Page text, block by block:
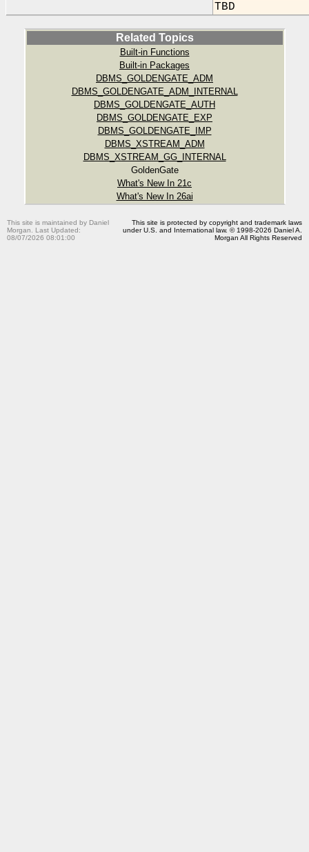
TBD
Related Topics
Built-in Functions
Built-in Packages
DBMS_GOLDENGATE_ADM
DBMS_GOLDENGATE_ADM_INTERNAL
DBMS_GOLDENGATE_AUTH
DBMS_GOLDENGATE_EXP
DBMS_GOLDENGATE_IMP
DBMS_XSTREAM_ADM
DBMS_XSTREAM_GG_INTERNAL
GoldenGate
What's New In 21c
What's New In 26ai
This site is maintained by Daniel
Morgan. Last Updated:
08/07/2026 08:01:00
This site is protected by copyright and trademark laws
under U.S. and International law. © 1998-2026 Daniel A.
Morgan All Rights Reserved